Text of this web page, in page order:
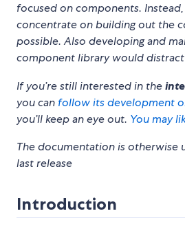
focused on components. Instead,
concentrate on building out the
possible. Also developing and
component library would
If you’re still interested in the
you can follow its development
you’ll keep an eye out. You may
The documentation is otherwise
last release
Introduction